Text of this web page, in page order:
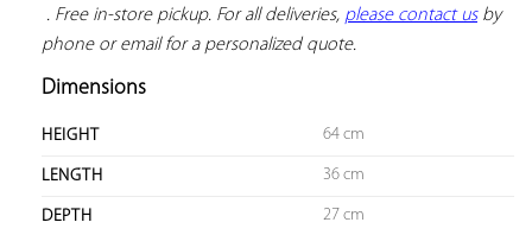
. Free in-store pickup. For all deliveries, please contact us by
phone or email for a personalized quote.
Dimensions
HEIGHT 64 cm
LENGTH 36 cm
DEPTH 27 cm